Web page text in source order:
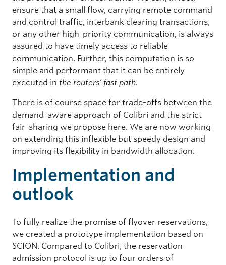
ensure that a small flow, carrying remote command
and control traffic, interbank clearing transactions,
or any other high-priority communication, is always
assured to have timely access to reliable
communication. Further, this computation is so
simple and performant that it can be entirely
executed in the routers’ fast path.
There is of course space for trade-offs between the
demand-aware approach of Colibri and the strict
fair-sharing we propose here. We are now working
on extending this inflexible but speedy design and
improving its flexibility in bandwidth allocation.
Implementation and
outlook
To fully realize the promise of flyover reservations,
we created a prototype implementation based on
SCION. Compared to Colibri, the reservation
admission protocol is up to four orders of